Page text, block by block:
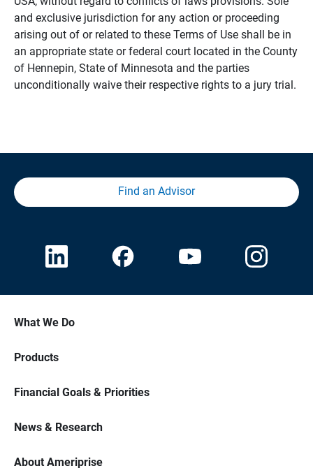
and exclusive jurisdiction for any action or proceeding
arising out of or related to these Terms of Use shall be in
an appropriate state or federal court located in the County
of Hennepin, State of Minnesota and the parties
unconditionally waive their respective rights to a jury trial.
Find an Advisor
What We Do
Products
Financial Goals & Priorities
News & Research
About Ameriprise